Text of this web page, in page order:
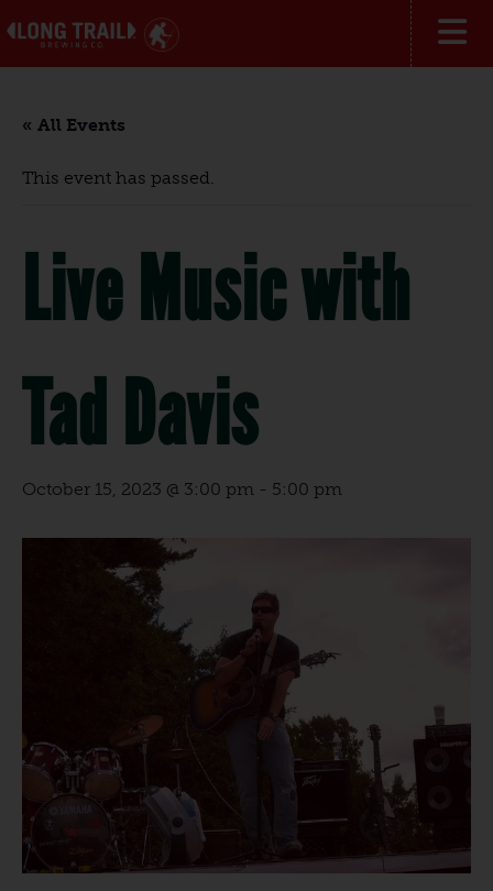
« All Events
This event has passed.
Live Music with
Tad Davis
October 15, 2023 @ 3:00 pm - 5:00 pm